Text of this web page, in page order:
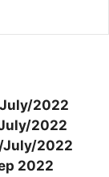
2022
2022
July/2022
2022